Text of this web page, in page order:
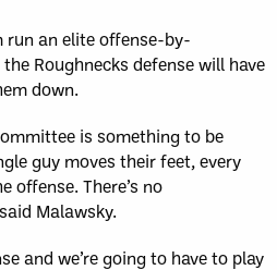
run an elite offense-by-
Roughnecks defense will have
down.
is something to be
guy moves their feet, every
offense. There’s no
Malawsky.
and we’re going to have to play